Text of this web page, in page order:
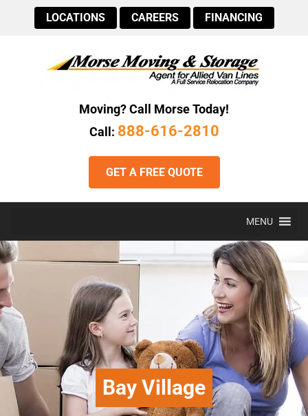
LOCATIONS CAREERS FINANCING
Moving? Call Morse Today!
Call: 888-616-2810
GET A FREE QUOTE
MENU
Bay Village